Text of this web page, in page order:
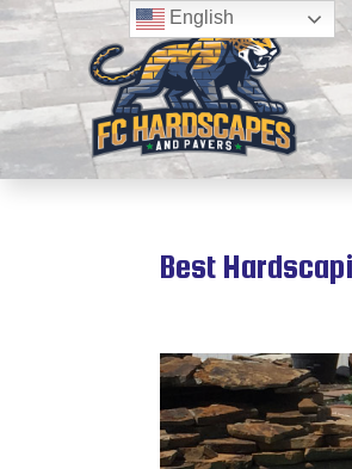
Best
English